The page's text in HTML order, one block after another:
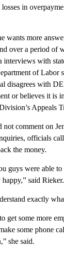
in
wants more
over a period of
interviews with
of Labor
disagrees with
or believes it is
Appeals
comment on
officials
the money.
guys were able
said Rieker.
exactly
get some more
some phone
she said.